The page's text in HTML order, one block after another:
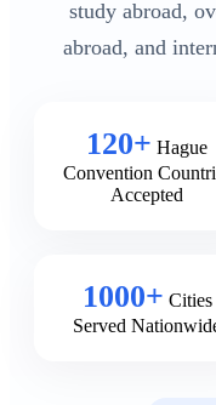
study abroad,
abroad, and
120+ Hague
Convention
Accepted
1000+ Cities
Served